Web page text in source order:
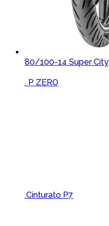
80/100-14 Super City
Brands Carousel
. P ZERO
.Cinturato P7